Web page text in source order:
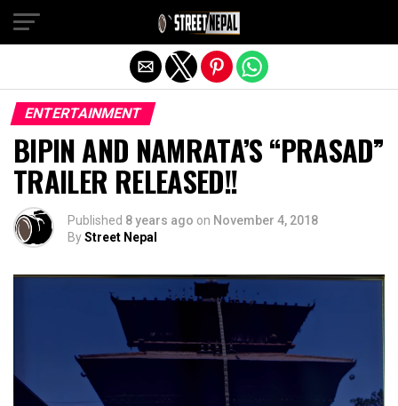
ENTERTAINMENT
BIPIN AND NAMRATA’S “PRASAD”
TRAILER RELEASED!!
Published 8 years ago on November 4, 2018
ByStreet Nepal
Exit mobile version